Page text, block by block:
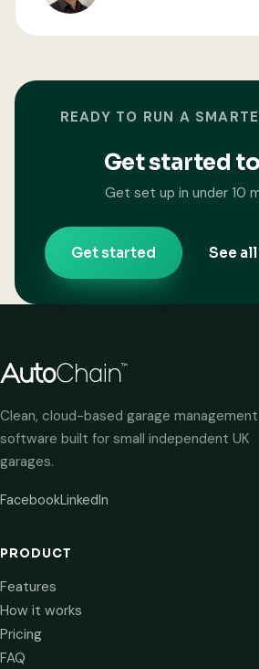
READY TO RUN A
Get started
Get set up in under 10
Get started See
Clean, cloud-based garage management
software built for small independent UK
garages.
FacebookLinkedIn
PRODUCT
Features
How it works
Pricing
FAQ